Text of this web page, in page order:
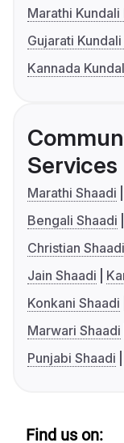
Marathi
Gujarati
Kannada
Services
Marathi Shaadi
Bengali Shaadi
Christian Shaadi
Jain Shaadi
Konkani Shaadi
Marwari Shaadi
Punjabi Shaadi
Find us on: